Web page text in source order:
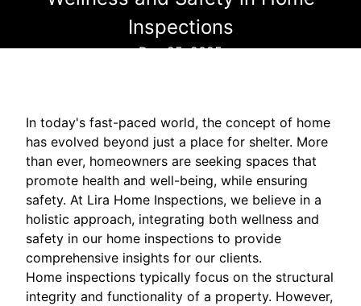
Inspections
Dec 25, 2025
In today's fast-paced world, the concept of home
has evolved beyond just a place for shelter. More
than ever, homeowners are seeking spaces that
promote health and well-being, while ensuring
safety. At Lira Home Inspections, we believe in a
holistic approach, integrating both wellness and
safety in our home inspections to provide
comprehensive insights for our clients.
Home inspections typically focus on the structural
integrity and functionality of a property. However,